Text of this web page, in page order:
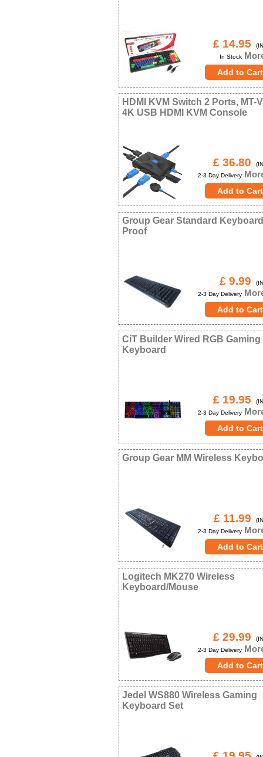
£ 14.95
In Stock
HDMI KVM Switch 2 Ports, MT-
4K USB HDMI KVM Console
£ 36.80
2-3 Day Delivery
Group Gear Standard
Proof
£ 9.99
2-3 Day Delivery
CiT Builder Wired RGB Gaming
Keyboard
£ 19.95
2-3 Day Delivery
Group Gear MM Wireless
£ 11.99
2-3 Day Delivery
Logitech MK270 Wireless
Keyboard/Mouse
£ 29.99
2-3 Day Delivery
Jedel WS880 Wireless Gaming
Keyboard Set